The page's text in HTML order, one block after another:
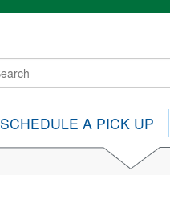
SCHEDULE A PICK UP